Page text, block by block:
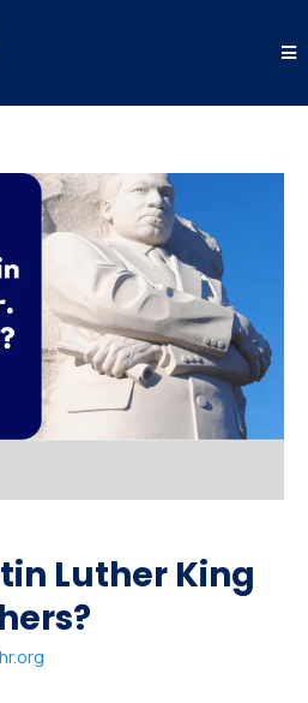
Luther King